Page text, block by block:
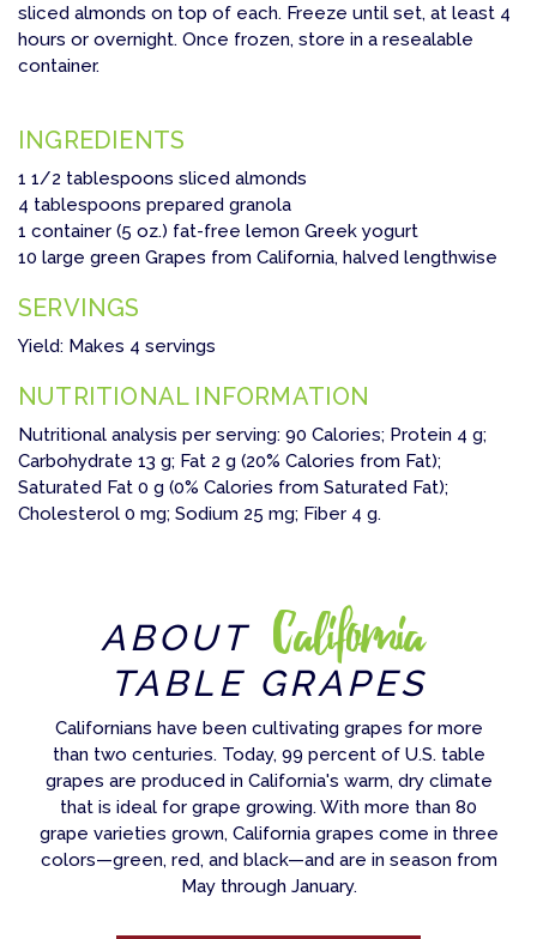
sliced almonds on top of each. Freeze until set, at least 4
hours or overnight. Once frozen, store in a resealable
container.
INGREDIENTS
1 1/2 tablespoons sliced almonds
4 tablespoons prepared granola
1 container (5 oz.) fat-free lemon Greek yogurt
10 large green Grapes from California, halved lengthwise
SERVINGS
Yield: Makes 4 servings
NUTRITIONAL INFORMATION
Nutritional analysis per serving: 90 Calories; Protein 4 g;
Carbohydrate 13 g; Fat 2 g (20% Calories from Fat);
Saturated Fat 0 g (0% Calories from Saturated Fat);
Cholesterol 0 mg; Sodium 25 mg; Fiber 4 g.
ABOUT California
TABLE GRAPES
Californians have been cultivating grapes for more
than two centuries. Today, 99 percent of U.S. table
grapes are produced in California's warm, dry climate
that is ideal for grape growing. With more than 80
grape varieties grown, California grapes come in three
colors—green, red, and black—and are in season from
May through January.